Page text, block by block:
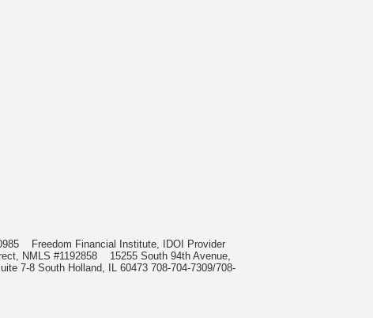
Freedom Financial Institute, IDOI Provider
NMLS #1192858 15255 South 94th Avenue,
7-8 South Holland, IL 60473 708-704-7309/708-